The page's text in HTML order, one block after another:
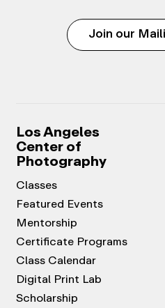
Join our
Los Angeles
Center of
Photography
Classes
Featured Events
Mentorship
Certificate Programs
Class Calendar
Digital Print Lab
Scholarship